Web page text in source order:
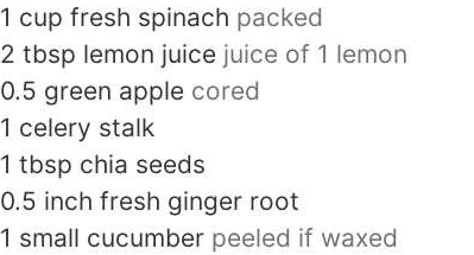
1 cup fresh spinach packed
2 tbsp lemon juice juice of 1 lemon
0.5 green apple cored
1 celery stalk
1 tbsp chia seeds
0.5 inch fresh ginger root
1 small cucumber peeled if waxed